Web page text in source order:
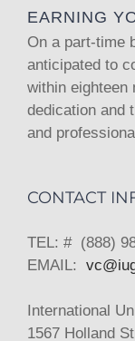
EARNING
On a part-time
anticipated to
within eighteen
dedication and
and
CONTACT
TEL: # (888)
EMAIL:
International
1567 Holland